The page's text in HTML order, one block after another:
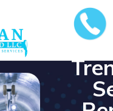
⭐️⭐️⭐️⭐️⭐️